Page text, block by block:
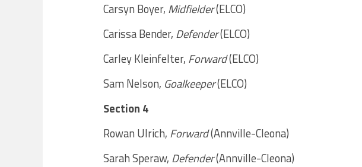
Carsyn Boyer, Midfielder(ELCO)
Carissa Bender, Defender(ELCO)
Carley Kleinfelter, Forward(ELCO)
Sam Nelson, Goalkeeper(ELCO)
Section 4
Rowan Ulrich, Forward(Annville-Cleona)
Sarah Speraw, Defender(Annville-Cleona)